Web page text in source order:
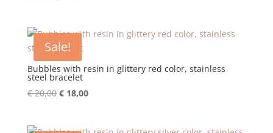
€ 20,00.€ 18,00.
Sale!
Bubbles with resin in glittery red color, stainless
steel bracelet
€20,00 Original
€18,00Current